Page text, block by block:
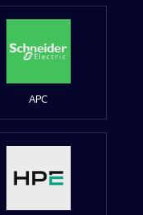
APC